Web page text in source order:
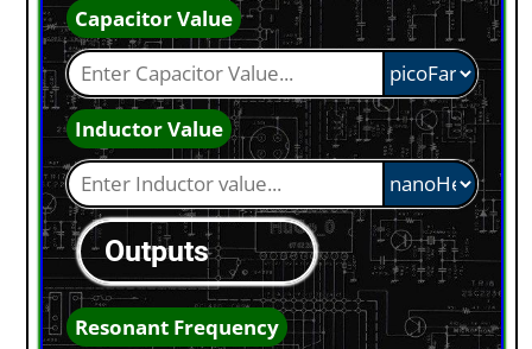
Capacitor Value
Inductor Value
Outputs
Resonant Frequency